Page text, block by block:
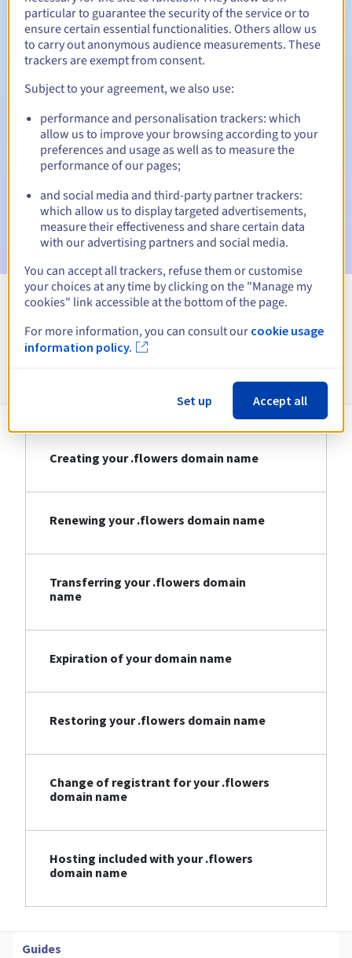
Redemption period 30 days
Automatic notifications:
Warning emails:60, 30, 15, 7 and 3 days before the expiry
date
Email on the expiry dateto notify you of the domain name
Email after the Redemption Grace Periodto notify you of
the domain name deletion
Information about .flowers
Creating your .flowers domain name
Renewing your .flowers domain name
Transferring your .flowers domain
name
Expiration of your domain name
Restoring your .flowers domain name
Change of registrant for your .flowers
domain name
Hosting included with your .flowers
domain name
Guides
particular to guarantee the security of the service or to
ensure certain essential functionalities. Others allow us
to carry out anonymous audience measurements. These
trackers are exempt from consent.
Subject to your agreement, we also use:
performance and personalisation trackers: which
allow us to improve your browsing according to your
preferences and usage as well as to measure the
performance of our pages;
and social media and third-party partner trackers:
which allow us to display targeted advertisements,
measure their effectiveness and share certain data
with our advertising partners and social media.
You can accept all trackers, refuse them or customise
your choices at any time by clicking on the "Manage my
cookies" link accessible at the bottom of the page.
For more information, you can consult our cookie usage
information policy.
Set up Accept all